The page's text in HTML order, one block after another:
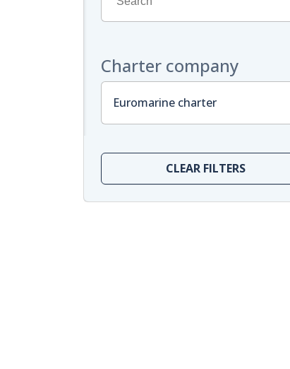
Charter company
Euromarine charter
CLEAR FILTERS